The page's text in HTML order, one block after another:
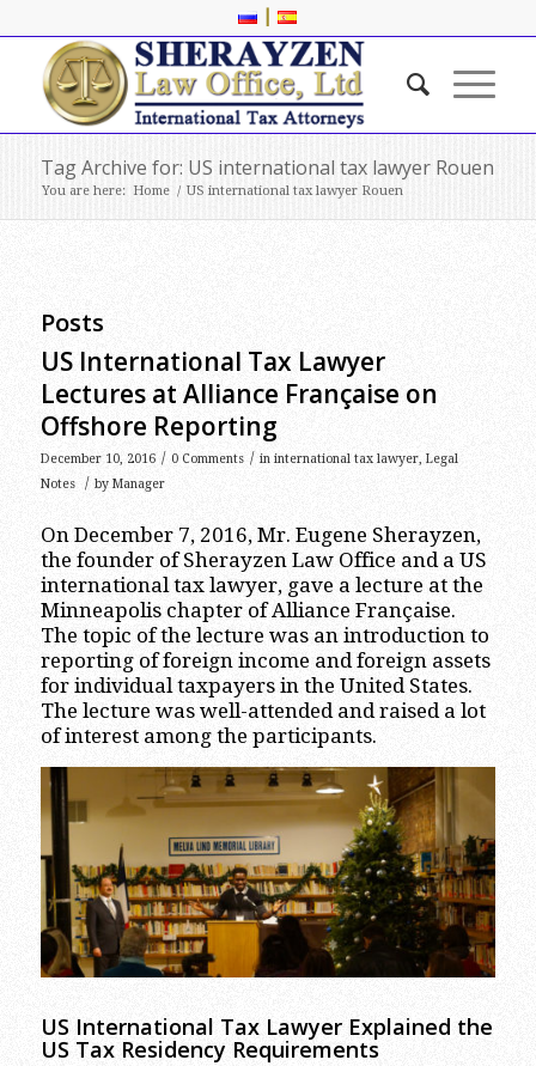
|
Tag Archive for: US international tax lawyer Rouen
You are here: Home / US international tax lawyer Rouen
Posts
US International Tax Lawyer
Lectures at Alliance Française on
Offshore Reporting
December 10, 2016 / 0 Comments / in international tax lawyer, Legal
Notes
/ by Manager
On December 7, 2016, Mr. Eugene Sherayzen,
the founder of Sherayzen Law Office and a US
international tax lawyer, gave a lecture at the
Minneapolis chapter of Alliance Française.
The topic of the lecture was an introduction to
reporting of foreign income and foreign assets
for individual taxpayers in the United States.
The lecture was well-attended and raised a lot
of interest among the participants.
US International Tax Lawyer Explained the
US Tax Residency Requirements